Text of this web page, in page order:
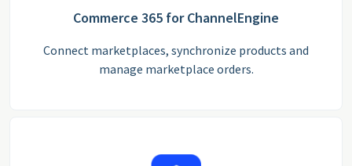
Commerce 365 for ChannelEngine
Connect marketplaces, synchronize products and
manage marketplace orders.